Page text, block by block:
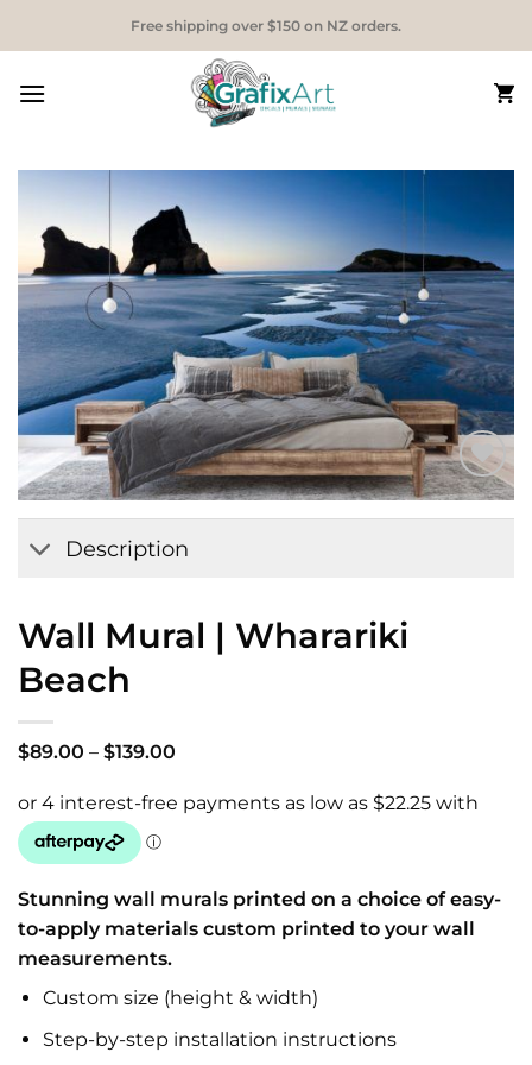
Free shipping over $150 on NZ orders.
Add to
Wishlist
Description
Wall Mural | Wharariki
Beach
$89.00 – $139.00
through
Stunning wall murals printed on a choice of easy-
to-apply materials custom printed to your wall
measurements.
Custom size (height & width)
Step-by-step installation instructions